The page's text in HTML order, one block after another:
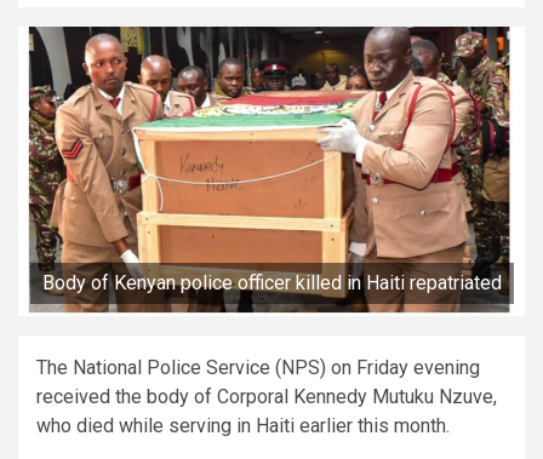
Body of Kenyan police officer killed in Haiti repatriated
The National Police Service (NPS) on Friday evening
received the body of Corporal Kennedy Mutuku Nzuve,
who died while serving in Haiti earlier this month.